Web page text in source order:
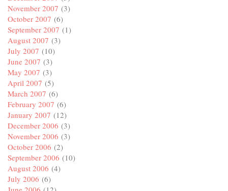
November 2007 (3)
October 2007 (6)
September 2007 (1)
August 2007 (3)
July 2007 (10)
June 2007 (3)
May 2007 (3)
April 2007 (5)
March 2007 (6)
February 2007 (6)
January 2007 (12)
December 2006 (3)
November 2006 (3)
October 2006 (2)
September 2006 (10)
August 2006 (4)
July 2006 (6)